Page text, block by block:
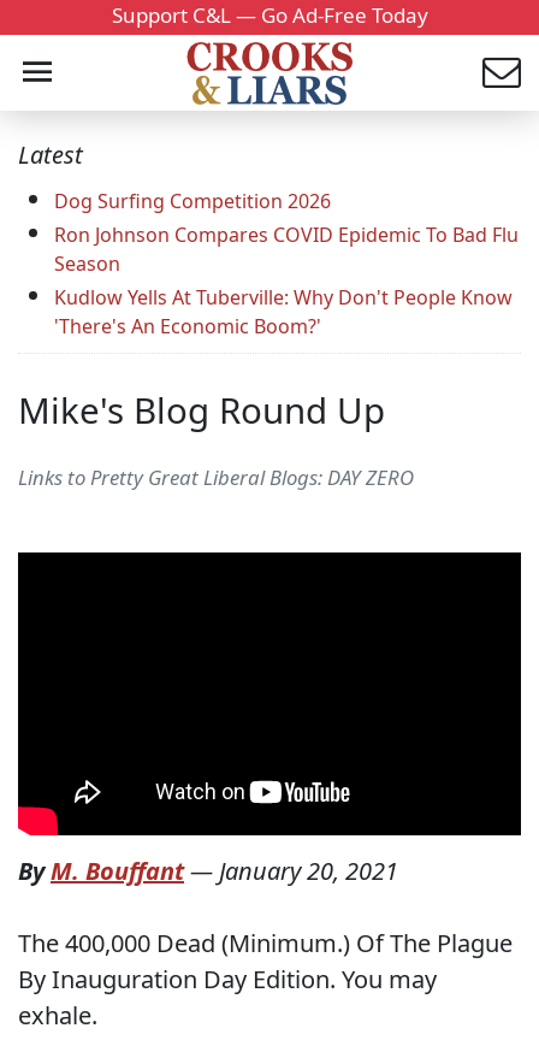
Support C&L — Go Ad-Free Today
Latest
Dog Surfing Competition 2026
Ron Johnson Compares COVID Epidemic To Bad Flu
Season
Kudlow Yells At Tuberville: Why Don't People Know
'There's An Economic Boom?'
Mike's Blog Round Up
Links to Pretty Great Liberal Blogs: DAY ZERO
ByM. Bouffant—January 20, 2021
The 400,000 Dead (Minimum.) Of The Plague
By Inauguration Day Edition. You may
exhale.